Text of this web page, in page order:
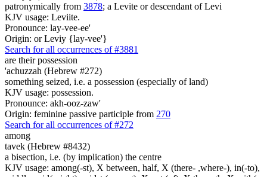
patronymically from 3878; a Levite or descendant of Levi
KJV usage: Leviite.
Pronounce: lay-vee-ee'
Origin: or Leviy {lay-vee'}
Search for all occurrences of #3881
are their possession
'achuzzah (Hebrew #272)
something seized, i.e. a possession (especially of land)
KJV usage: possession.
Pronounce: akh-ooz-zaw'
Origin: feminine passive participle from 270
Search for all occurrences of #272
among
tavek (Hebrew #8432)
a bisection, i.e. (by implication) the centre
KJV usage: among(-st), X between, half, X (there- ,where-), in(-to),